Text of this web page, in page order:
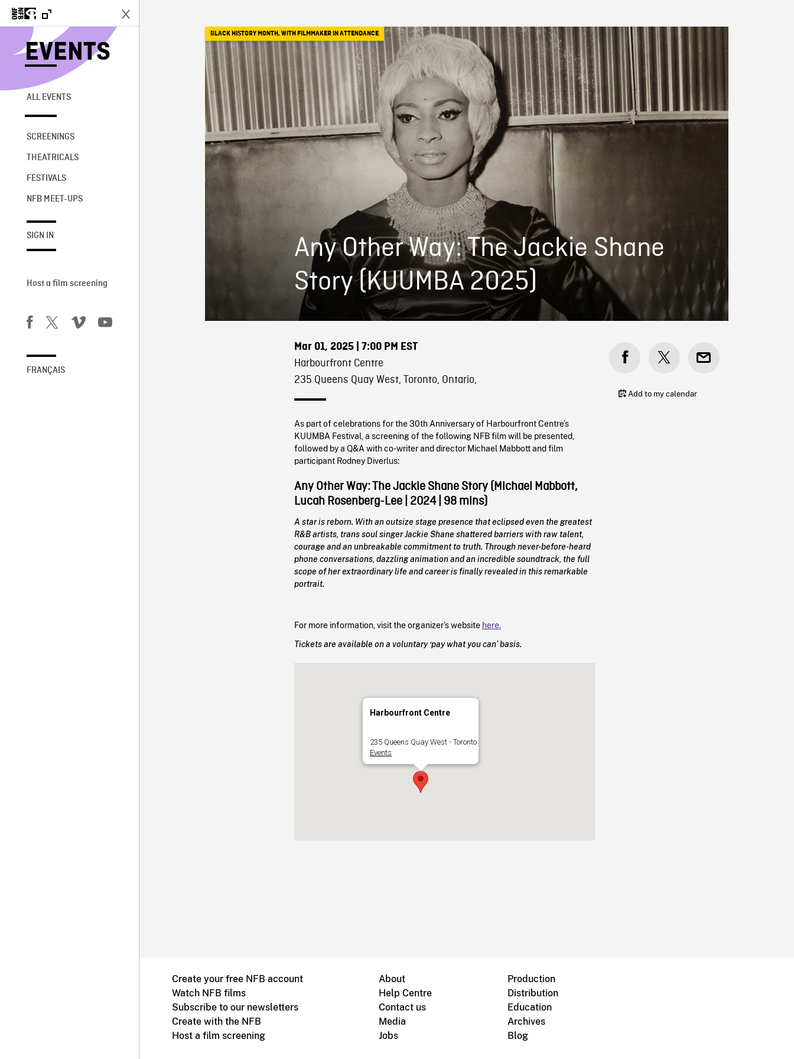
EVENTS
ALL EVENTS
SCREENINGS
THEATRICALS
FESTIVALS
NFB MEET-UPS
SIGN IN
Host a film screening
FRANÇAIS
Any Other Way: The Jackie Shane
Story (KUUMBA 2025)
BLACK HISTORY MONTH,WITH FILMMAKER IN ATTENDANCE
Mar 01, 2025| 7:00 PM EST
Harbourfront Centre
235 Queens Quay West, Toronto, Ontario,
As part of celebrations for the 30th Anniversary of Harbourfront Centre’s
KUUMBA Festival, a screening of the following NFB film will be presented,
followed by a Q&A with co-writer and director Michael Mabbott and film
participant Rodney Diverlus:
Any Other Way: The Jackie Shane Story (Michael Mabbott,
Lucah Rosenberg-Lee | 2024 | 98 mins)
A star is reborn. With an outsize stage presence that eclipsed even the greatest
R&B artists, trans soul singer Jackie Shane shattered barriers with raw talent,
courage and an unbreakable commitment to truth. Through never-before-heard
phone conversations, dazzling animation and an incredible soundtrack, the full
scope of her extraordinary life and career is finally revealed in this remarkable
portrait.
For more information, visit the organizer’s website here.
Tickets are available on a voluntary ‘pay what you can’ basis.
Harbourfront Centre
235 Queens Quay West - Toronto
Events
Add to my calendar
Create your free NFB account
Watch NFB films
Subscribe to our newsletters
Create with the NFB
Host a film screening
About
Help Centre
Contact us
Media
Jobs
Production
Distribution
Education
Archives
Blog